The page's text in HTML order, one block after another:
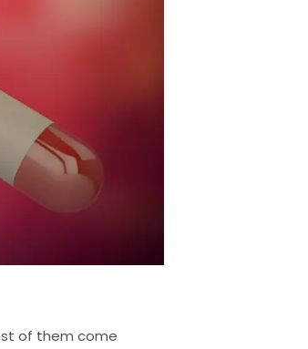
of them come